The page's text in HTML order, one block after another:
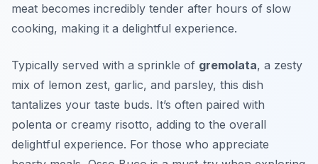
meat becomes incredibly tender after hours of slow
cooking, making it a delightful experience.
Typically served with a sprinkle of gremolata, a zesty
mix of lemon zest, garlic, and parsley, this dish
tantalizes your taste buds. It’s often paired with
polenta or creamy risotto, adding to the overall
delightful experience. For those who appreciate